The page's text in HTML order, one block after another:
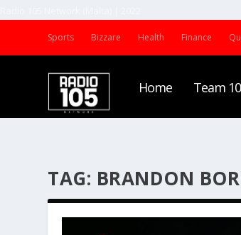
Sports Bizzare Health Finance
Home Team
TAG: BRANDON